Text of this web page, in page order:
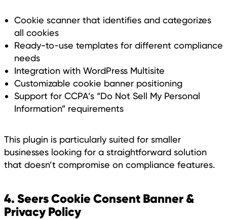
Cookie scanner that identifies and categorizes
all cookies
Ready-to-use templates for different compliance
needs
Integration with WordPress Multisite
Customizable cookie banner positioning
Support for CCPA’s “Do Not Sell My Personal
Information” requirements
This plugin is particularly suited for smaller
businesses looking for a straightforward solution
that doesn’t compromise on compliance features.
4. Seers Cookie Consent Banner &
Privacy Policy